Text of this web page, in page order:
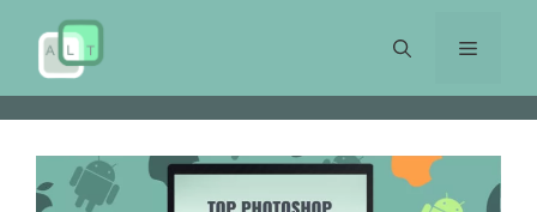
content
Menu